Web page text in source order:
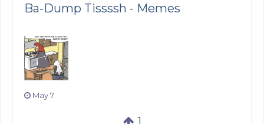
Ba-Dump Tissssh - Memes
May 7